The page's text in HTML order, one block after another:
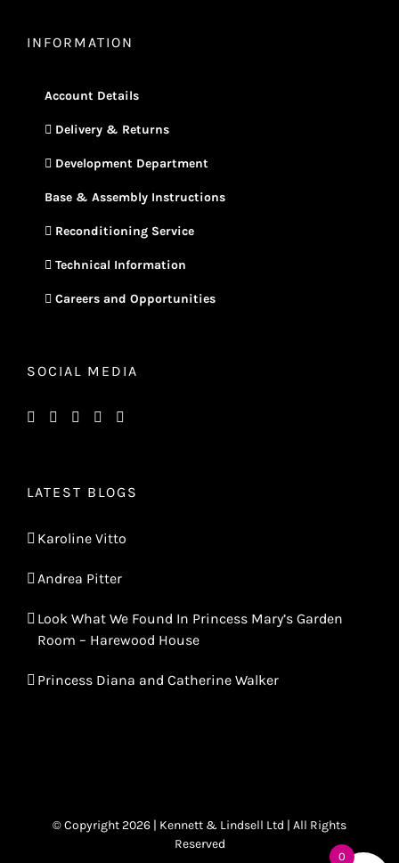
INFORMATION
Account Details
Delivery & Returns
Development Department
Base & Assembly Instructions
Reconditioning Service
Technical Information
Careers and Opportunities
SOCIAL MEDIA
LATEST BLOGS
Karoline Vitto
Andrea Pitter
Look What We Found In Princess Mary’s Garden
Room – Harewood House
Princess Diana and Catherine Walker
© Copyright 2026 | Kennett & Lindsell Ltd | All Rights
Reserved
0